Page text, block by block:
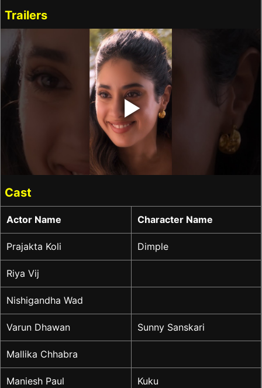
Trailers
‣
Cast
Actor Name Character Name
Prajakta Koli Dimple
Riya Vij
Nishigandha Wad
Varun Dhawan Sunny Sanskari
Mallika Chhabra
Maniesh Paul Kuku